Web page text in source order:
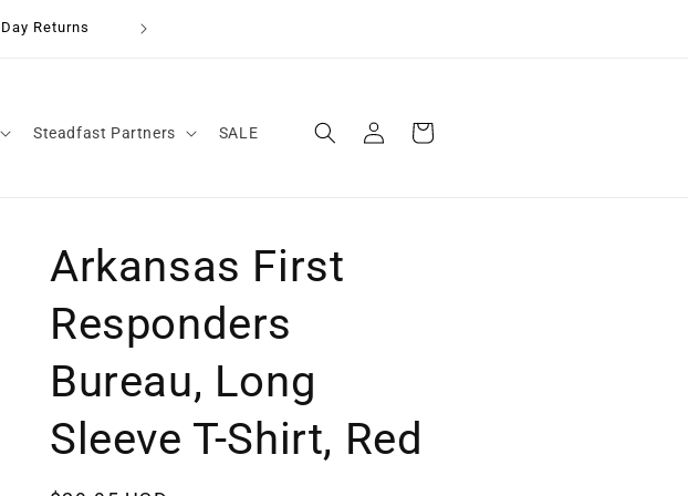
Returns
Steadfast Partners SALE
in
Cart
Arkansas First
Responders
Bureau, Long
Sleeve T-Shirt, Red